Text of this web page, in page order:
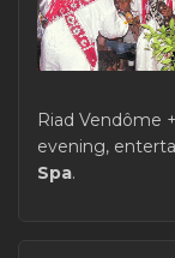
Riad Vendôme
evening,
Spa.